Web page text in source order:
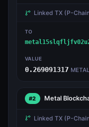
Linked TX (P-
TO
VALUE
0.269091317 METAL
#2 Metal
Linked TX (P-